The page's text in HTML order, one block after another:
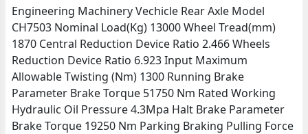
Engineering Machinery Vechicle Rear Axle Model
CH7503 Nominal Load(Kg) 13000 Wheel Tread(mm)
1870 Central Reduction Device Ratio 2.466 Wheels
Reduction Device Ratio 6.923 Input Maximum
Allowable Twisting (Nm) 1300 Running Brake
Parameter Brake Torque 51750 Nm Rated Working
Hydraulic Oil Pressure 4.3Mpa Halt Brake Parameter
Brake Torque 19250 Nm Parking Braking Pulling Force